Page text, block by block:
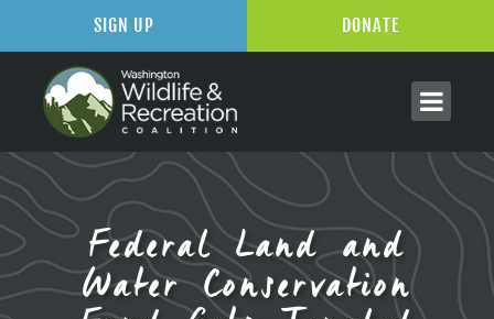
Federal Land and
Water Conservation
SIGN UP DONATE